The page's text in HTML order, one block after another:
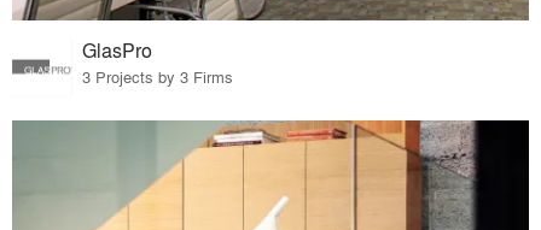
GlasPro
3 Projects by 3 Firms